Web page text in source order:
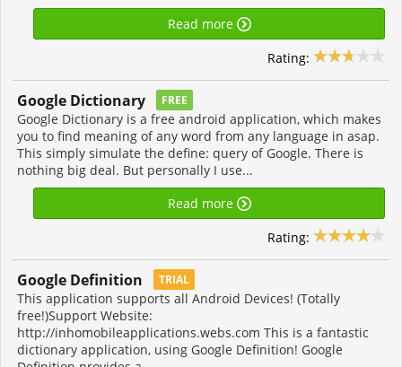
Read more
Rating:
Google Dictionary FREE
Google Dictionary is a free android application, which makes
you to find meaning of any word from any language in asap.
This simply simulate the define: query of Google. There is
nothing big deal. But personally I use...
Read more
Rating:
Google Definition TRIAL
This application supports all Android Devices! (Totally
free!)Support Website:
http://inhomobileapplications.webs.com This is a fantastic
dictionary application, using Google Definition! Google